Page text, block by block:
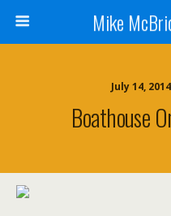
Mike
July 14,
Boathouse